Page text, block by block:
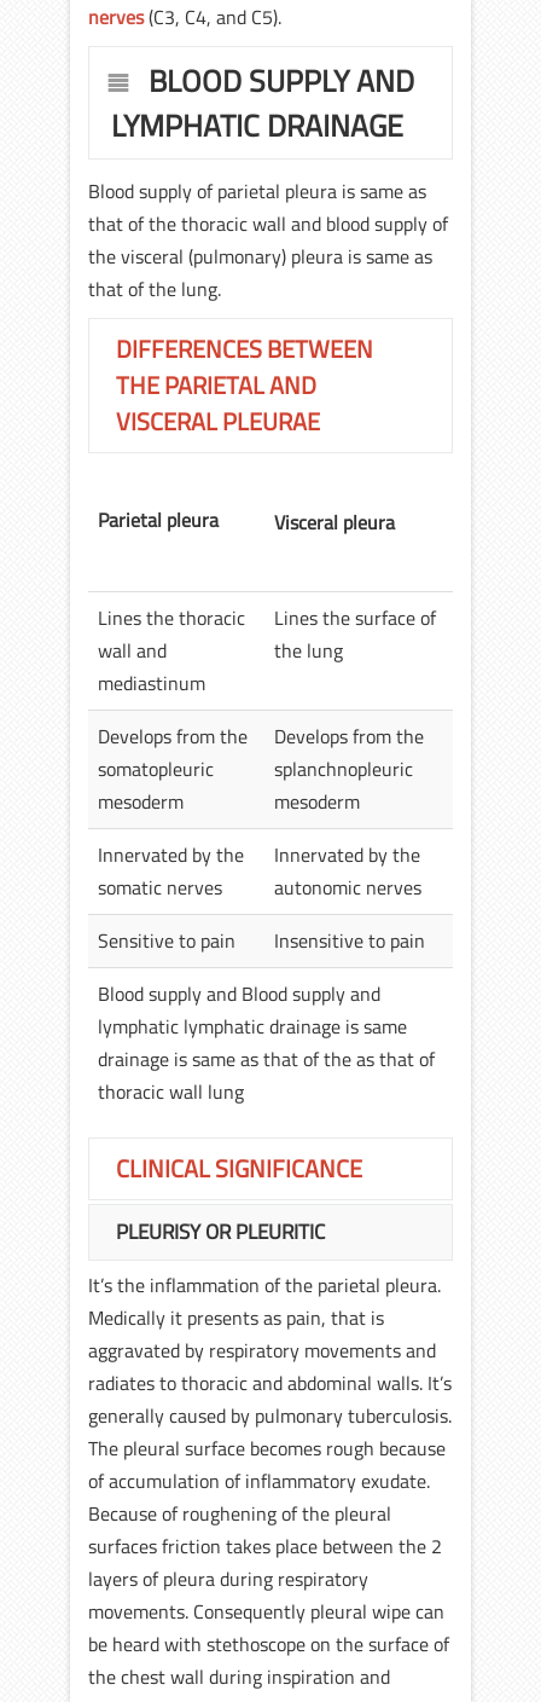
nerves(C3, C4, and C5).
BLOOD SUPPLY AND
LYMPHATIC DRAINAGE
Blood supply of parietal pleura is same as
that of the thoracic wall and blood supply of
the visceral (pulmonary) pleura is same as
that of the lung.
DIFFERENCES BETWEEN
THE PARIETAL AND
VISCERAL PLEURAE
Parietal pleura Visceral pleura
Lines the thoracic
wall and
mediastinum
Lines the surface of
the lung
Develops from the
somatopleuric
mesoderm
Develops from the
splanchnopleuric
mesoderm
Innervated by the
somatic nerves
Innervated by the
autonomic nerves
Sensitive to pain
Insensitive to pain
Blood supply and Blood supply and
lymphatic lymphatic drainage is same
drainage is same as that of the as that of
thoracic wall lung
CLINICAL SIGNIFICANCE
PLEURISY OR PLEURITIC
It’s the inflammation of the parietal pleura.
Medically it presents as pain, that is
aggravated by respiratory movements and
radiates to thoracic and abdominal walls. It’s
generally caused by pulmonary tuberculosis.
The pleural surface becomes rough because
of accumulation of inflammatory exudate.
Because of roughening of the pleural
surfaces friction takes place between the 2
layers of pleura during respiratory
movements. Consequently pleural wipe can
be heard with stethoscope on the surface of
the chest wall during inspiration and